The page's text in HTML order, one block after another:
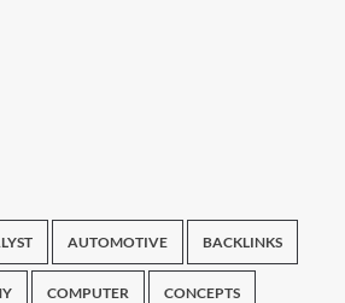
AUTOMOTIVE BACKLINKS
COMPUTER CONCEPTS